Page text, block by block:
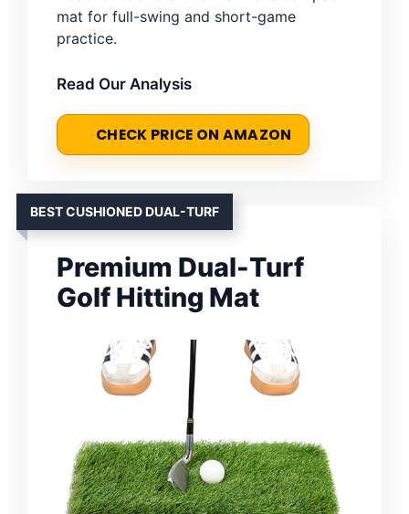
mat for full-swing and short-game
practice.
Read Our Analysis
CHECK PRICE ON AMAZON
BEST CUSHIONED DUAL-TURF
Premium Dual-Turf
Golf Hitting Mat